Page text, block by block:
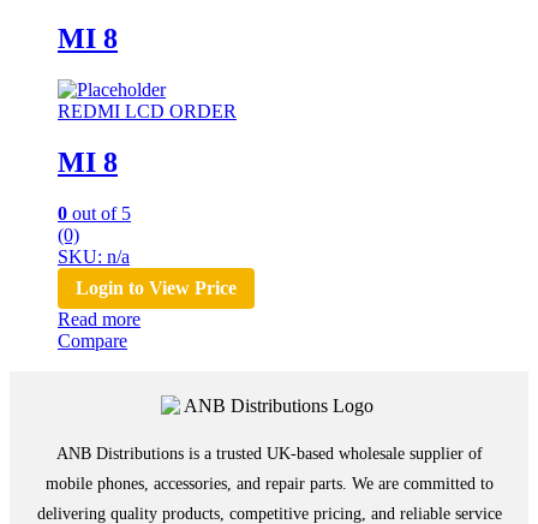
MI 8
REDMI LCD ORDER
MI 8
0 out of 5
(0)
SKU: n/a
Login to View Price
Read more
Compare
ANB Distributions is a trusted UK-based wholesale supplier of
mobile phones, accessories, and repair parts. We are committed to
delivering quality products, competitive pricing, and reliable service